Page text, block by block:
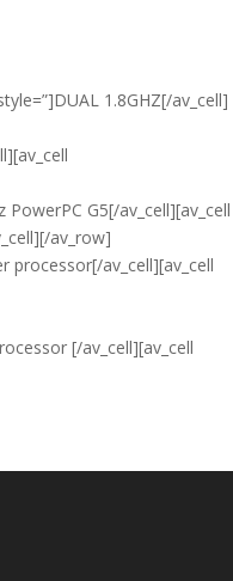
1.8GHZ[/av_cell]
PowerPC G5[/av_cell][av_cell
av_row]
processor[/av_cell][av_cell
[/av_cell][av_cell